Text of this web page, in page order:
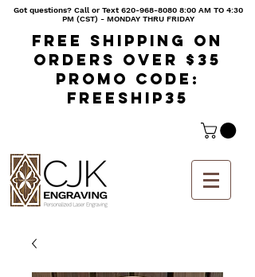
Got questions? Call or Text620-968-8080 8:00 AM TO 4:30
PM (CST) - MONDAY THRU FRIDAY
Free shipping on
orders over $35
Promo code:
freeship35